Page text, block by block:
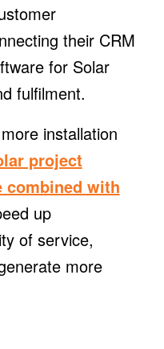
their CRM
for Solar
fulfilment.
installation
project
combined with
up
of service,
more